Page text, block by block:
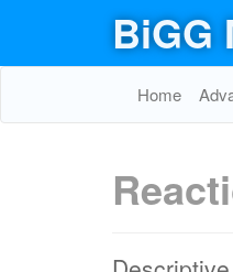
BiGG
Home